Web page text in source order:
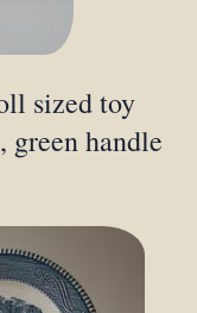
sized toy
green handle